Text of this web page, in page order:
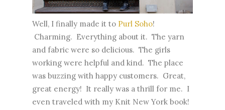
Well, I finally made it to Purl Soho!
Charming. Everything about it. The yarn
and fabric were so delicious. The girls
working were helpful and kind. The place
was buzzing with happy customers. Great,
great energy! It really was a thrill for me. I
even traveled with my Knit New York book!